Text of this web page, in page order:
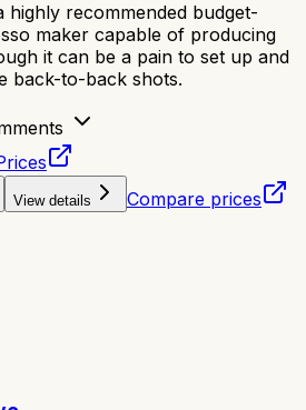
highly recommended budget-
maker capable of producing
it can be a pain to set up and
back-to-back shots.
View details Compare prices